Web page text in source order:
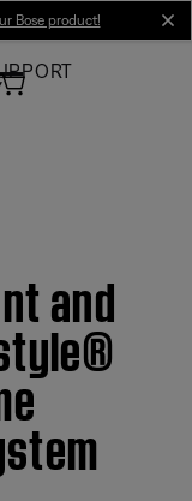
Bose product!
and